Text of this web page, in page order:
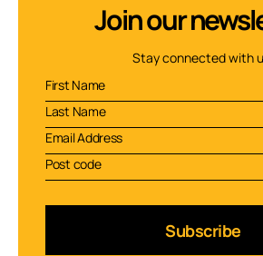
Join our
Stay connected with
Subscribe